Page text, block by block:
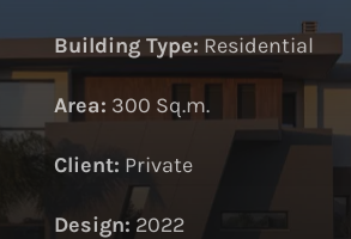
Building Type: Residential
Area: 300 Sq.m.
Client: Private
Design: 2022